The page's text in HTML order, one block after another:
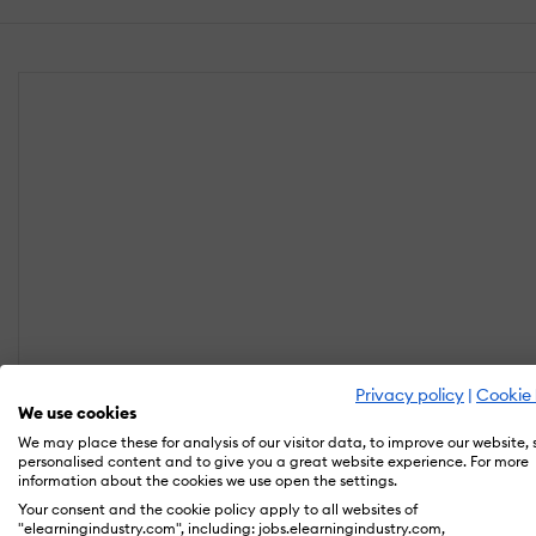
Privacy policy | Cookie
We use cookies
We may place these for analysis of our visitor data, to improve our website,
personalised content and to give you a great website experience. For more
information about the cookies we use open the settings.
Your consent and the cookie policy apply to all websites of
"elearningindustry.com", including: jobs.elearningindustry.com,